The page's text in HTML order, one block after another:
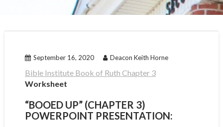
September 16, 2020 Deacon Keith Horne
Bible Institute Book of Ruth Chapter 3
Worksheet
“BOOED UP” (CHAPTER 3)
POWERPOINT PRESENTATION: